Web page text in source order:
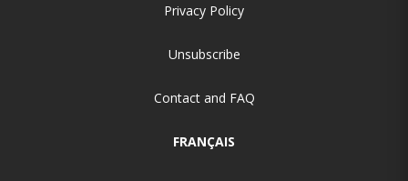
Privacy Policy
Unsubscribe
Contact and FAQ
FRANÇAIS